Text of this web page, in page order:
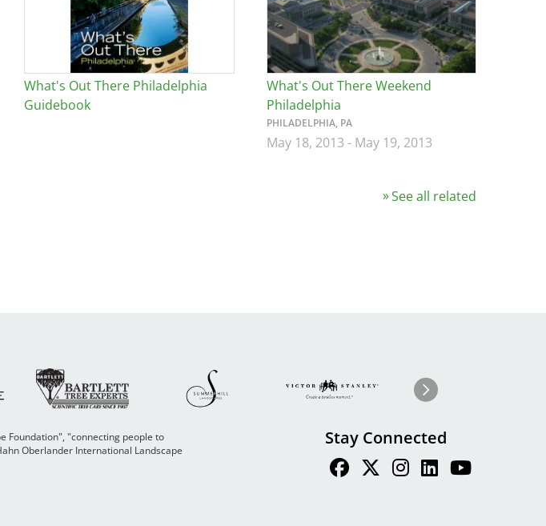
What's Out There Philadelphia
Guidebook
What's Out There Weekend
Philadelphia
PHILADELPHIA, PA
May 18, 2013 - May 19, 2013
See all related
Image Image Image
Next
Stay Connected
Foundation", "connecting people to
Oberlander International Landscape